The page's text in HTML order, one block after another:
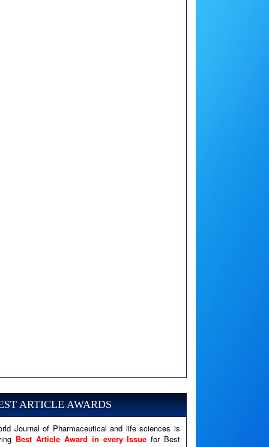
Message: Undefined variable: news
Filename: views/right_panel.php
Line Number: 79
ARTICLE AWARDS
Journal of Pharmaceutical and life sciences is
Best Article Award in every Issuefor Best